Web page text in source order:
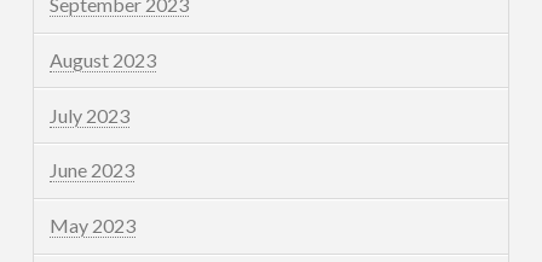
August 2023
July 2023
June 2023
May 2023